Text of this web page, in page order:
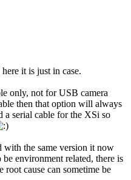
it is just in case.
only, not for USB camera
then that option will always
a serial cable for the XSi so
the same version it now
be environment related, there is
cause can sometime be